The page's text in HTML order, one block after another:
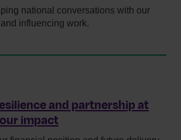
national conversations with our
influencing work.
and partnership at
impact